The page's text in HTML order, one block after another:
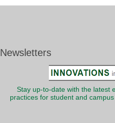
Newsletters
Stay up-to-date with the latest
practices for student and